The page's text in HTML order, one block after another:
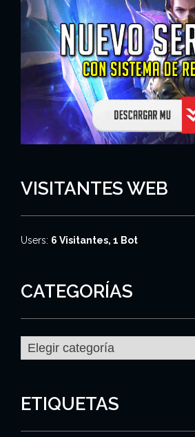
VISITANTES WEB
Users: 6 Visitantes, 1 Bot
CATEGORÍAS
g
o
ETIQUETAS